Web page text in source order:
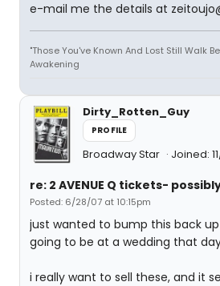
e-mail me the details at
"Those You've Known And Lost Still Walk
Awakening
Dirty_Rotten_Guy
PROFILE
Broadway Star Joined:
re: 2 AVENUE Q tickets-
Posted: 6/28/07 at 10:15pm
just wanted to bump this back
going to be at a wedding that
i really want to sell these, and it